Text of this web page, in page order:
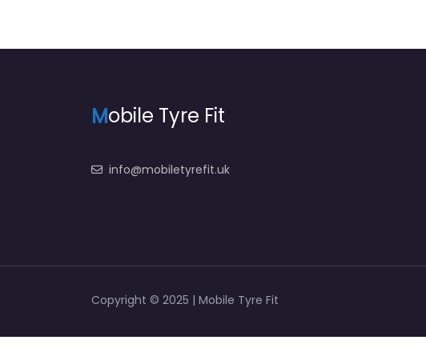
Mobile Tyre Fit
info@mobiletyrefit.uk
Copyright © 2025 | Mobile Tyre Fit